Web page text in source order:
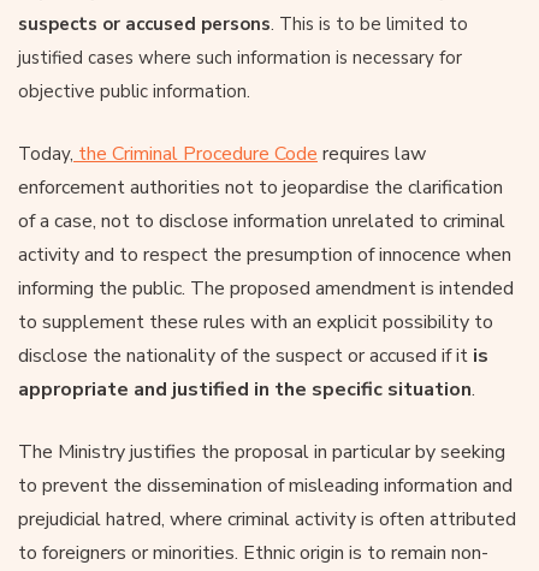
suspects or accused persons. This is to be limited to
justified cases where such information is necessary for
objective public information.
Today, the Criminal Procedure Code requires law
enforcement authorities not to jeopardise the clarification
of a case, not to disclose information unrelated to criminal
activity and to respect the presumption of innocence when
informing the public. The proposed amendment is intended
to supplement these rules with an explicit possibility to
disclose the nationality of the suspect or accused if it is
appropriate and justified in the specific situation.
The Ministry justifies the proposal in particular by seeking
to prevent the dissemination of misleading information and
prejudicial hatred, where criminal activity is often attributed
to foreigners or minorities. Ethnic origin is to remain non-